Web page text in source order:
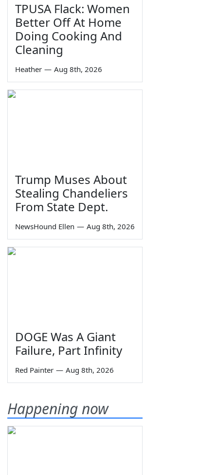
TPUSA Flack: Women
Better Off At Home
Doing Cooking And
Cleaning
Heather — Aug 8th, 2026
Trump Muses About
Stealing Chandeliers
From State Dept.
NewsHound Ellen — Aug 8th, 2026
DOGE Was A Giant
Failure, Part Infinity
Red Painter — Aug 8th, 2026
Happening now